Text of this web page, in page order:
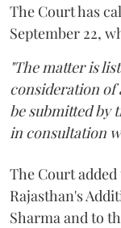
The Court has
September 22,
"The matter is
consideration of
be submitted by
in consultation
The Court
Rajasthan's
Sharma and to